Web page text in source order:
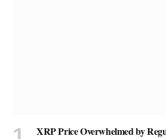
XRP Price Overwhelmed by